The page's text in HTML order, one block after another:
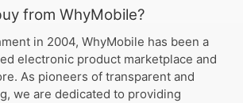
from WhyMobile?
in 2004, WhyMobile has been a
electronic product marketplace and
As pioneers of transparent and
we are dedicated to providing